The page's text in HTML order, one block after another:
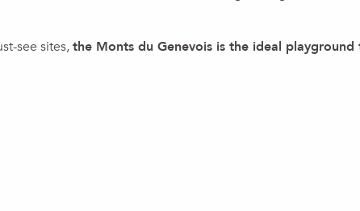
see sites,the Monts du Genevois is the ideal